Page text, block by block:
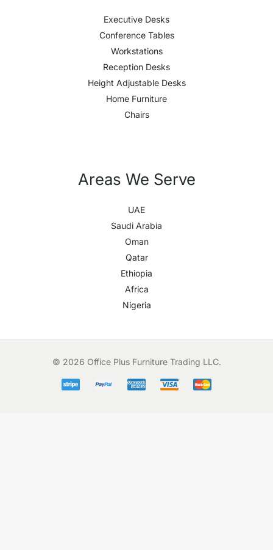
Executive Desks
Conference Tables
Workstations
Reception Desks
Height Adjustable Desks
Home Furniture
Chairs
Areas We Serve
UAE
Saudi Arabia
Oman
Qatar
Ethiopia
Africa
Nigeria
© 2026 Office Plus Furniture Trading LLC.